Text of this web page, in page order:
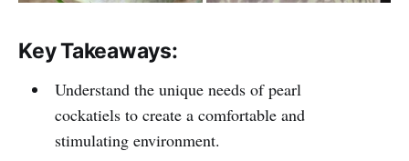
Key Takeaways:
Understand the unique needs of pearl
cockatiels to create a comfortable and
stimulating environment.